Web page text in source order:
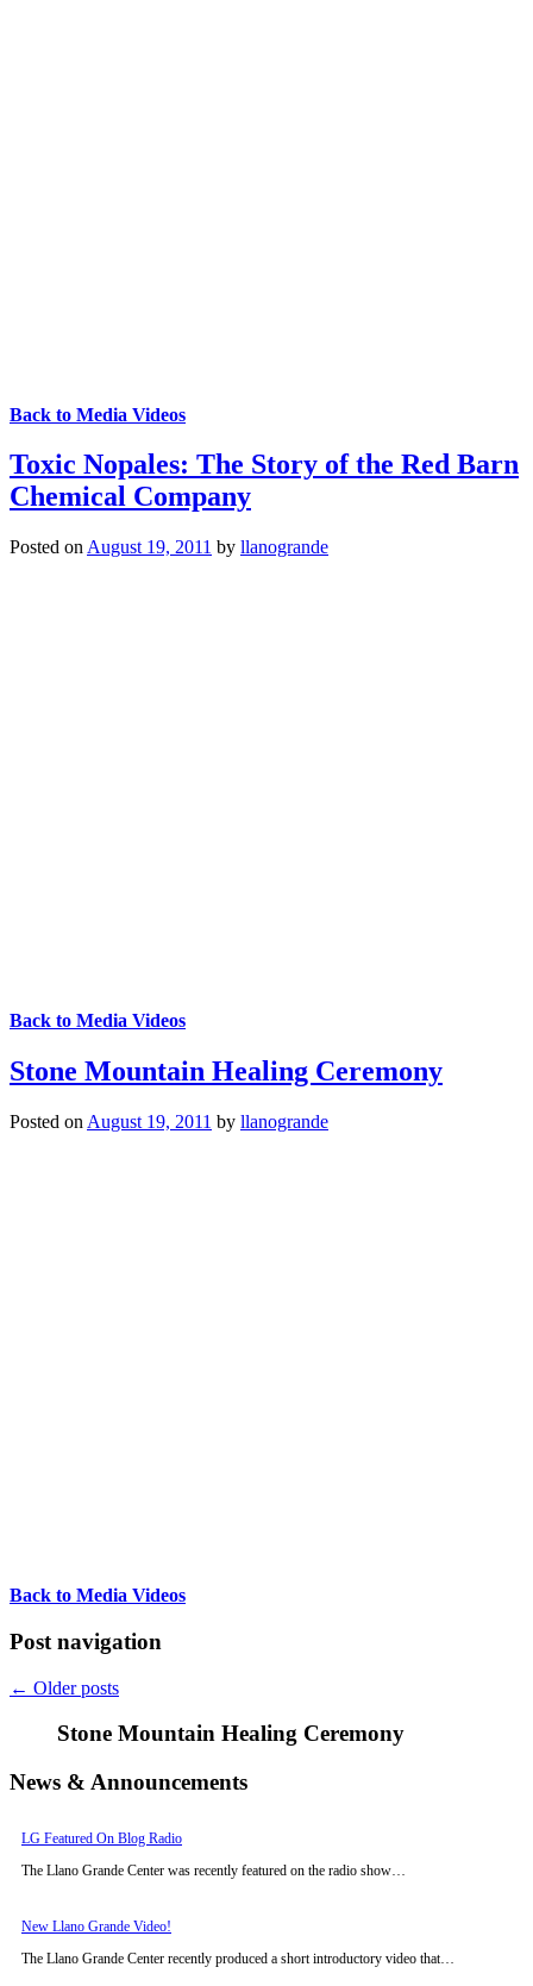
Back to Media Videos
Toxic Nopales: The Story of the Red Barn
Chemical Company
Posted on August 19, 2011 by llanogrande
Back to Media Videos
Stone Mountain Healing Ceremony
Posted on August 19, 2011 by llanogrande
Back to Media Videos
Post navigation
← Older posts
Stone Mountain Healing Ceremony
News & Announcements
LG Featured On Blog Radio
The Llano Grande Center was recently featured on the radio show…
New Llano Grande Video!
The Llano Grande Center recently produced a short introductory video that…